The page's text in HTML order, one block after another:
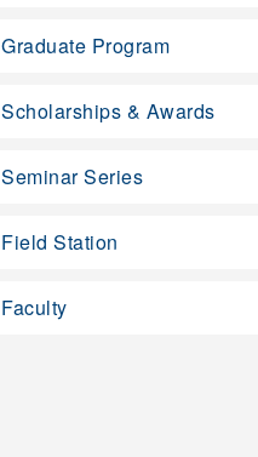
Graduate Program
Scholarships & Awards
Seminar Series
Field Station
Faculty